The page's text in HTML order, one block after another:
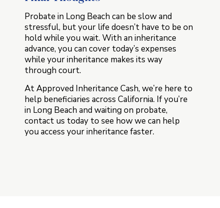
Probate in Long Beach can be slow and
stressful, but your life doesn’t have to be on
hold while you wait. With an inheritance
advance, you can cover today’s expenses
while your inheritance makes its way
through court.
At Approved Inheritance Cash, we’re here to
help beneficiaries across California. If you’re
in Long Beach and waiting on probate,
contact us today to see how we can help
you access your inheritance faster.